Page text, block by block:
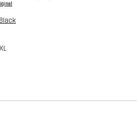
Black
XL